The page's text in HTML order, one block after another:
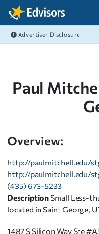
Skip Navigation
Advertiser Disclosure
Paul
Overview:
http://paulmitchell.edu/
http://paulmitchell.edu/
(435) 673-5233
Description Small Less-
located in Saint George,
1487 S Silicon Way Ste